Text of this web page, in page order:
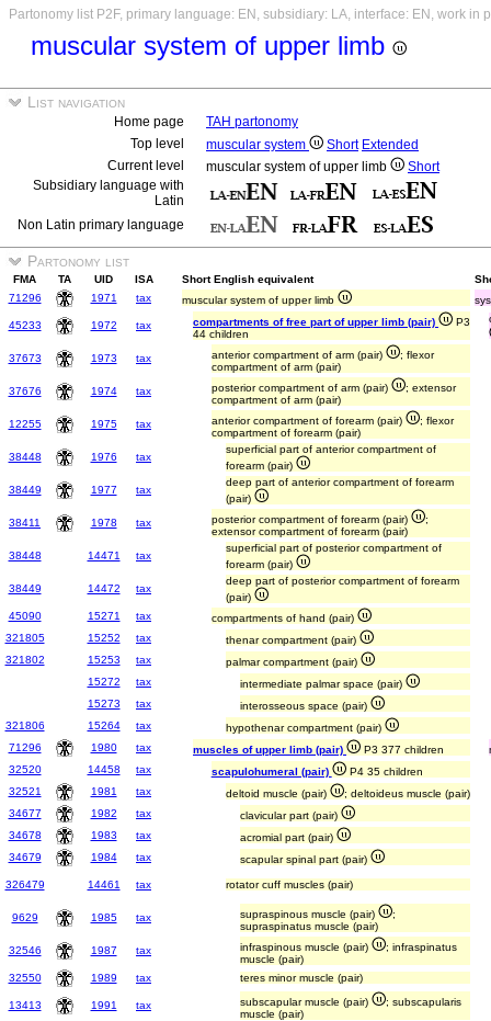
Partonomy list P2F, primary language: EN, subsidiary: LA, interface: EN, work in
muscular system of upper limb
List navigation
Home page
TAH partonomy
Top level
muscular system Short Extended
Current level
muscular system of upper limb
Short
Subsidiary language with
Latin
Non Latin primary language
Partonomy list
FMA TA UID ISA Short English equivalent
71296
1971 tax muscular system of upper limb
45233 1972 tax compartments of free part of upper limb (pair)
P3
44 children
37673 1973 tax anterior compartment of arm (pair)
; flexor
compartment of arm (pair)
37676
1974 tax posterior compartment of arm (pair)
; extensor
compartment of arm (pair)
12255
1975 tax anterior compartment of forearm (pair)
; flexor
compartment of forearm (pair)
38448
1976 tax
superficial part of anterior compartment of
forearm (pair)
38449
1977 tax
deep part of anterior compartment of forearm
(pair)
38411
1978 tax posterior compartment of forearm (pair)
;
extensor compartment of forearm (pair)
38448
14471 tax
superficial part of posterior compartment of
forearm (pair)
38449
14472 tax
deep part of posterior compartment of forearm
(pair)
45090
15271 tax
compartments of hand (pair)
321805
15252 tax
thenar compartment (pair)
321802
15253 tax
palmar compartment (pair)
15272
tax
intermediate palmar space (pair)
15273
tax
interosseous space (pair)
321806
15264 tax
hypothenar compartment (pair)
71296
1980 tax muscles of upper limb (pair) P3 377 children
32520
14458 tax scapulohumeral (pair)
P4 35 children
32521
1981 tax deltoid muscle (pair)
; deltoideus muscle (pair)
34677
1982 tax
clavicular part (pair)
34678
1983 tax
acromial part (pair)
34679
1984 tax scapular spinal part (pair)
326479 14461 tax rotator cuff muscles (pair)
9629 1985 tax supraspinous muscle (pair)
;
supraspinatus muscle (pair)
32546
1987 tax infraspinous muscle (pair)
; infraspinatus
muscle (pair)
32550
1989 tax teres minor muscle (pair)
13413 1991 tax subscapular muscle (pair)
; subscapularis
muscle (pair)